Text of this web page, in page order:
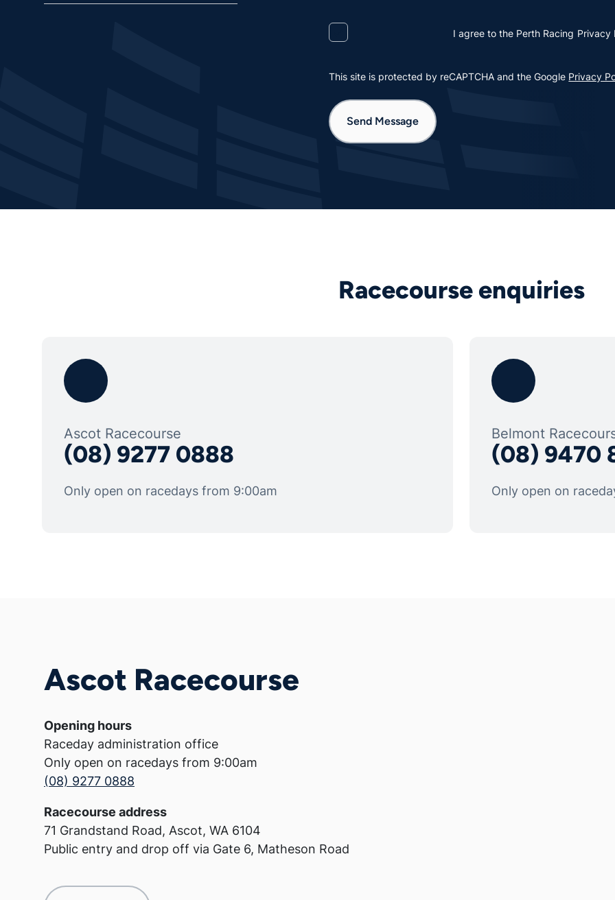
I agree to the Perth Racing Privacy
This site is protected by reCAPTCHA and the Google Privacy
Send Message
Racecourse enquiries
Ascot Racecourse
(08) 9277 0888
Only open on racedays from 9:00am
Belmont
(08) 9470
Only open on
Ascot Racecourse
Opening hours
Raceday administration office
Only open on racedays from 9:00am
(08) 9277 0888
Racecourse address
71 Grandstand Road, Ascot, WA 6104
Public entry and drop off via Gate 6, Matheson Road